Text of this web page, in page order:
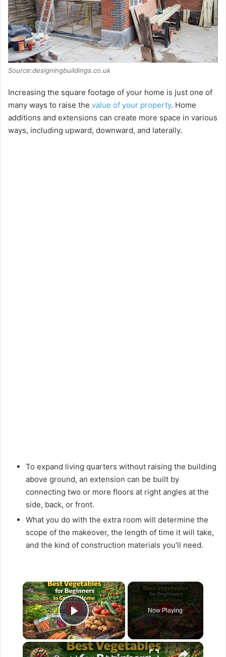
Source:designingbuildings.co.uk
Increasing the square footage of your home is just one of
many ways to raise the value of your property. Home
additions and extensions can create more space in various
ways, including upward, downward, and laterally.
To expand living quarters without raising the building
above ground, an extension can be built by
connecting two or more floors at right angles at the
side, back, or front.
What you do with the extra room will determine the
scope of the makeover, the length of time it will take,
and the kind of construction materials you’ll need.
×
Play Video
Now Playing
×